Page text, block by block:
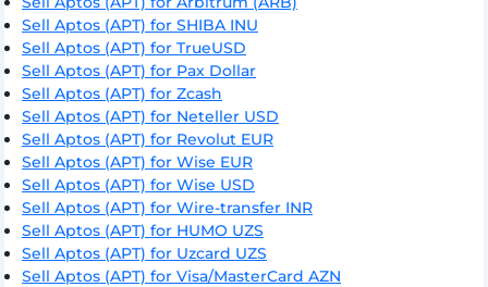
Sell Aptos (APT) for SHIBA INU
Sell Aptos (APT) for TrueUSD
Sell Aptos (APT) for Pax Dollar
Sell Aptos (APT) for Zcash
Sell Aptos (APT) for Neteller USD
Sell Aptos (APT) for Revolut EUR
Sell Aptos (APT) for Wise EUR
Sell Aptos (APT) for Wise USD
Sell Aptos (APT) for Wire-transfer INR
Sell Aptos (APT) for HUMO UZS
Sell Aptos (APT) for Uzcard UZS
Sell Aptos (APT) for Visa/MasterCard AZN